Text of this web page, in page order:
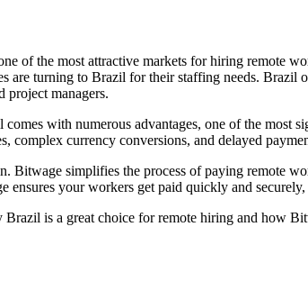
of the most attractive markets for hiring remote
are turning to Brazil for their staffing needs.
project managers.
with numerous advantages, one of the most
complex currency conversions, and delayed
Bitwage simplifies the process of paying remote
ensures your workers get paid quickly and
is a great choice for remote hiring and how